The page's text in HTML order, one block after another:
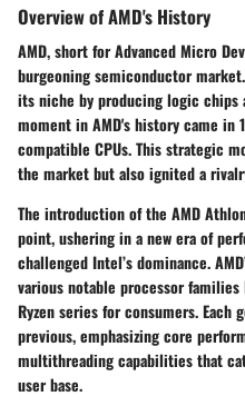
Overview of AMD's History
AMD, short for Advanced Micro
burgeoning semiconductor
its niche by producing logic chips
moment in AMD's history came in
compatible CPUs. This strategic
the market but also ignited a
The introduction of the AMD
point, ushering in a new era of
challenged Intel’s dominance.
various notable processor
Ryzen series for consumers. Each
previous, emphasizing core
multithreading capabilities that
user base.